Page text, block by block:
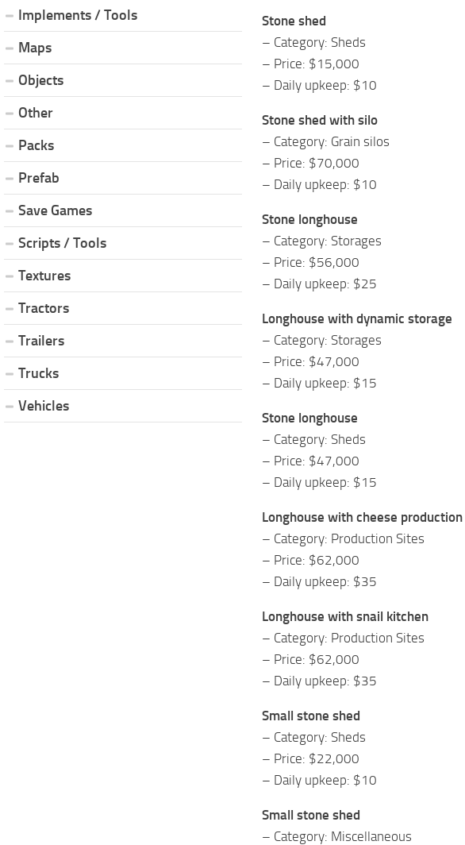
Stone shed
– Category: Sheds
– Price: $15,000
– Daily upkeep: $10
Stone shed with silo
– Category: Grain silos
– Price: $70,000
– Daily upkeep: $10
Stone longhouse
– Category: Storages
– Price: $56,000
– Daily upkeep: $25
Longhouse with dynamic storage
– Category: Storages
– Price: $47,000
– Daily upkeep: $15
Stone longhouse
– Category: Sheds
– Price: $47,000
– Daily upkeep: $15
Longhouse with cheese production
– Category: Production Sites
– Price: $62,000
– Daily upkeep: $35
Longhouse with snail kitchen
– Category: Production Sites
– Price: $62,000
– Daily upkeep: $35
Small stone shed
– Category: Sheds
– Price: $22,000
– Daily upkeep: $10
Small stone shed
– Category: Miscellaneous
Implements / Tools
Maps
Objects
Other
Packs
Prefab
Save Games
Scripts / Tools
Textures
Tractors
Trailers
Trucks
Vehicles